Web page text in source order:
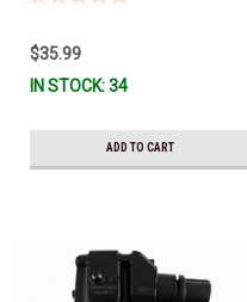
351325) *In Stock & Ready To
Ship!
$35.99
IN STOCK: 34
ADD TO CART